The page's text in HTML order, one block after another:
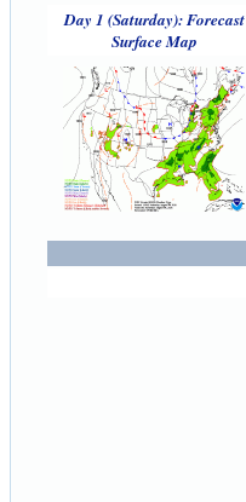
Day 1 (Saturday): Forecast
Surface Map